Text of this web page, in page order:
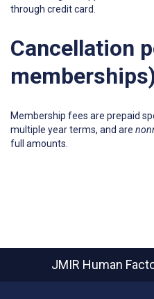
through credit card.
Cancellation
Membership fees are prepaid
multiple year terms, and are
full amounts.
JMIR Human